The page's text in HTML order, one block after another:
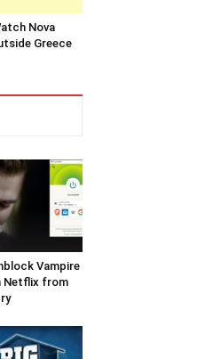
Nova
Greece
Vampire
Netflix from